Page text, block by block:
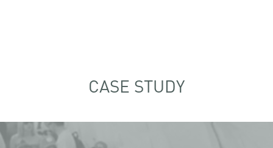
CASE STUDY